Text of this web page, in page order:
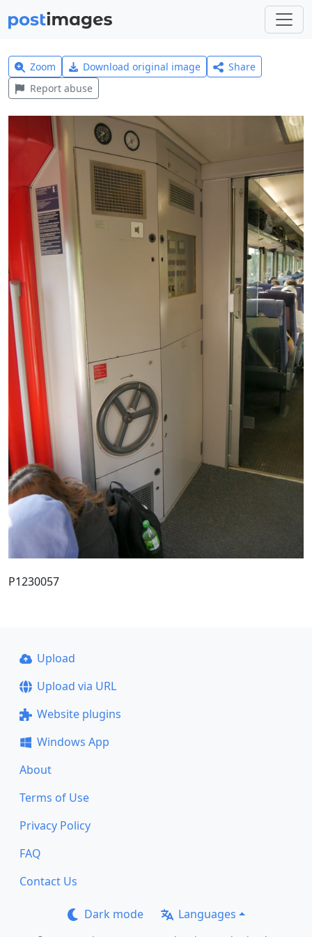
Zoom Download original image
Share
Report abuse
P1230057
Upload
Upload via URL
Website plugins
Windows App
About
Terms of Use
Privacy Policy
FAQ
Contact Us
Dark mode Languages